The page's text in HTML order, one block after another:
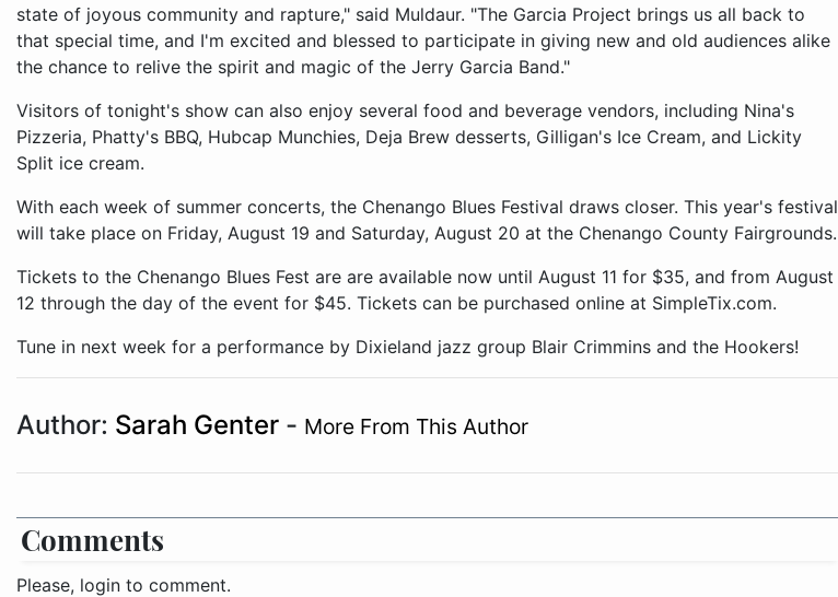
state of joyous community and rapture," said Muldaur. "The Garcia Project brings us all back to
that special time, and I'm excited and blessed to participate in giving new and old audiences alike
the chance to relive the spirit and magic of the Jerry Garcia Band."
Visitors of tonight's show can also enjoy several food and beverage vendors, including Nina's
Pizzeria, Phatty's BBQ, Hubcap Munchies, Deja Brew desserts, Gilligan's Ice Cream, and Lickity
Split ice cream.
With each week of summer concerts, the Chenango Blues Festival draws closer. This year's festival
will take place on Friday, August 19 and Saturday, August 20 at the Chenango County Fairgrounds.
Tickets to the Chenango Blues Fest are are available now until August 11 for $35, and from August
12 through the day of the event for $45. Tickets can be purchased online at SimpleTix.com.
Tune in next week for a performance by Dixieland jazz group Blair Crimmins and the Hookers!
Author: Sarah Genter - More From This Author
Comments
Please, login to comment.